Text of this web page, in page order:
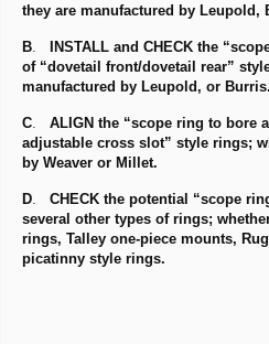
they are manufactured by Leupold,
B.
INSTALL and CHECK the
of “dovetail front/dovetail rear”
manufactured by Leupold, or Burris.
C. ALIGN the “scope ring to bore
adjustable cross slot” style rings;
by Weaver or Millet.
D.
CHECK the potential “scope
several other types of rings;
rings, Talley one-piece mounts,
picatinny style rings.